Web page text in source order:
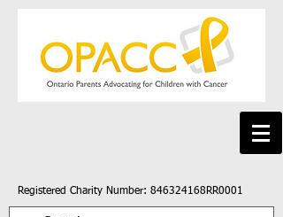
Registered Charity Number: 846324168RR0001